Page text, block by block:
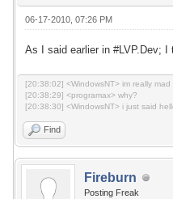
06-17-2010, 07:26 PM
As I said earlier in #LVP.Dev;
[20:38:02] <WindowsNT> im really mad
[20:38:29] <programax> why?
[20:38:30] <WindowsNT> i just said
Find
Fireburn
Posting Freak